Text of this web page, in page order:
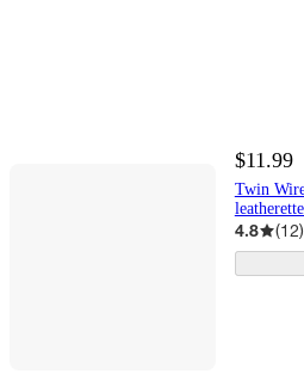
$11.99
Twin
4.8 (12)